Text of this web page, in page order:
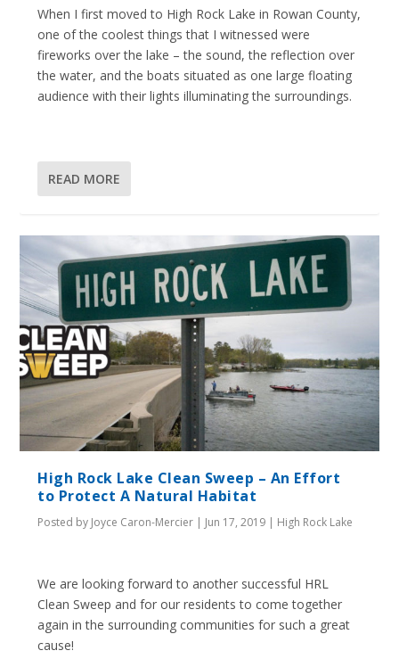
When I first moved to High Rock Lake in Rowan County,
one of the coolest things that I witnessed were
fireworks over the lake – the sound, the reflection over
the water, and the boats situated as one large floating
audience with their lights illuminating the surroundings.
READ MORE
High Rock Lake Clean Sweep – An Effort
to Protect A Natural Habitat
Posted by Joyce Caron-Mercier | Jun 17, 2019 | High Rock Lake
We are looking forward to another successful HRL
Clean Sweep and for our residents to come together
again in the surrounding communities for such a great
cause!